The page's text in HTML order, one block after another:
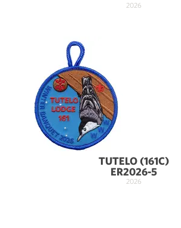
2026
TUTELO (161C)
ER2026-5
2026